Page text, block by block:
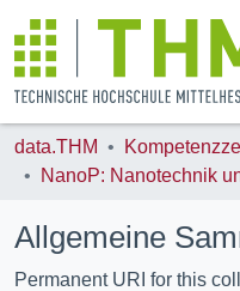
data.THM
Allgemeine
Permanent URI for this